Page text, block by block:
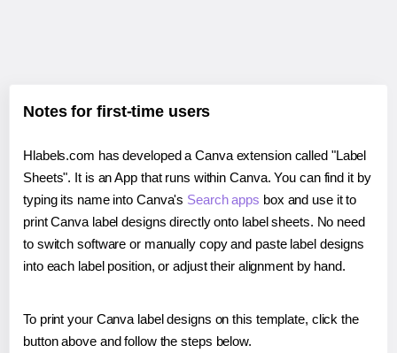
Notes for first-time users
Hlabels.com has developed a Canva extension called "Label
Sheets". It is an App that runs within Canva. You can find it by
typing its name into Canva's Search apps box and use it to
print Canva label designs directly onto label sheets. No need
to switch software or manually copy and paste label designs
into each label position, or adjust their alignment by hand.
To print your Canva label designs on this template, click the
button above and follow the steps below.